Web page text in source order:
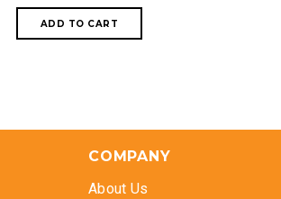
COMPANY
About Us